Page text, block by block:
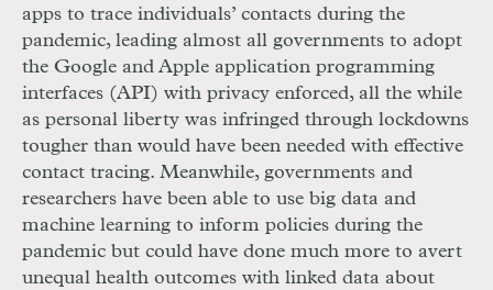
apps to trace individuals’ contacts during the
pandemic, leading almost all governments to adopt
the Google and Apple application programming
interfaces (API) with privacy enforced, all the while
as personal liberty was infringed through lockdowns
tougher than would have been needed with effective
contact tracing. Meanwhile, governments and
researchers have been able to use big data and
machine learning to inform policies during the
pandemic but could have done much more to avert
unequal health outcomes with linked data about